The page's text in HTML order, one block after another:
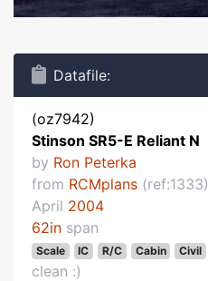
Datafile:
(oz7942)
Stinson SR5-E Reliant N
by Ron Peterka
from RCMplans (ref:1333)
April 2004
62in span
Scale IC R/C Cabin Civil
clean :)